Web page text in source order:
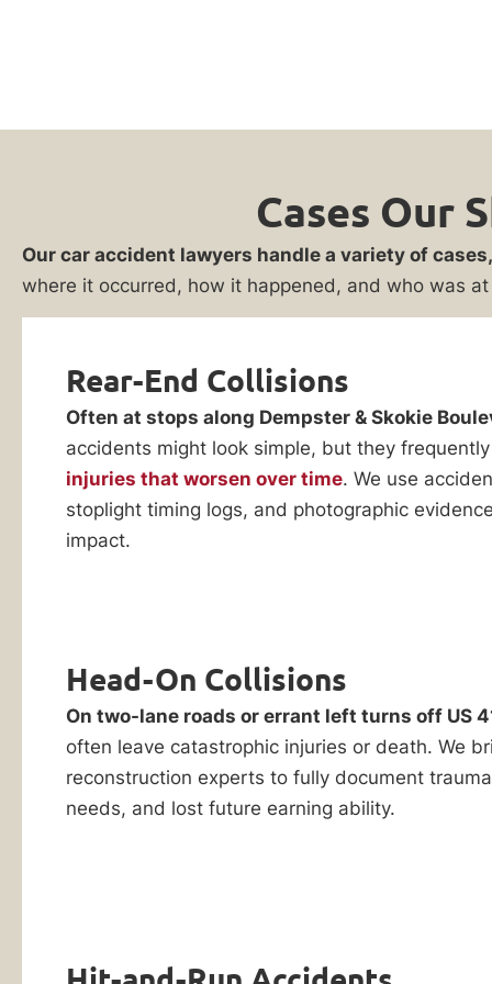
Cases Our
Our car accident lawyers handle a variety of
where it occurred, how it happened, and who was
Rear-End Collisions
Often at stops along Dempster & Skokie
accidents might look simple, but they
injuries that worsen over time. We use
stoplight timing logs, and photographic
impact.
Head-On Collisions
On two-lane roads or errant left turns off US
often leave catastrophic injuries or death. We
reconstruction experts to fully document
needs, and lost future earning ability.